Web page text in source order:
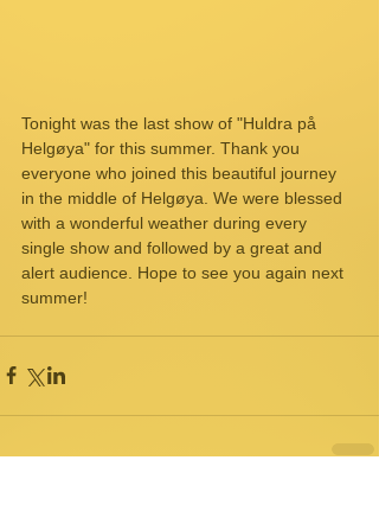
Tonight was the last show of "Huldra på
Helgøya" for this summer. Thank you
everyone who joined this beautiful journey
in the middle of Helgøya. We were blessed
with a wonderful weather during every
single show and followed by a great and
alert audience. Hope to see you again next
summer!